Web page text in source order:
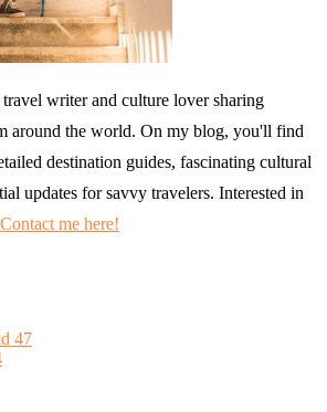
writer and culture lover sharing
around the world. On my blog, you'll find
destination guides, fascinating cultural
updates for savvy travelers. Interested in
Contact me here!
47